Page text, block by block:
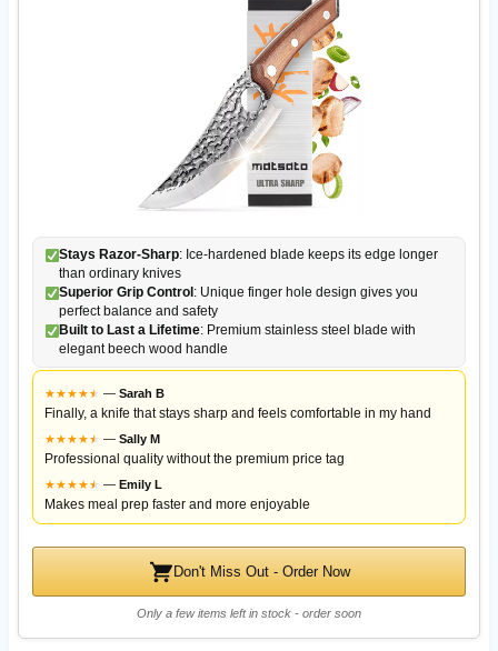
Stays Razor-Sharp: Ice-hardened blade keeps its edge longer
than ordinary knives
Superior Grip Control : Unique finger hole design gives you
perfect balance and safety
Built to Last a Lifetime: Premium stainless steel blade with
elegant beech wood handle
★★★★★
★ — Sarah B
Finally, a knife that stays sharp and feels comfortable in my hand
★★★★★
★ — Sally M
Professional quality without the premium price tag
★★★★★
★ — Emily L
Makes meal prep faster and more enjoyable
Don't Miss Out - Order Now
Only a few items left in stock - order soon